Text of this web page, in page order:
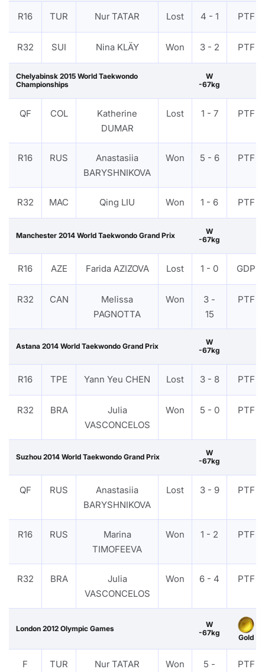
R16 TUR Nur TATAR Lost 4 - 1 PTF
R32 SUI Nina KLÄY Won 3 - 2 PTF
Chelyabinsk 2015 World Taekwondo
Championships
W
-67kg
QF COL
Katherine
DUMAR
Lost 1 - 7 PTF
R16 RUS
Anastasiia
BARYSHNIKOVA
Won 5 - 6 PTF
R32 MAC Qing LIU Won 1 - 6 PTF
Manchester 2014 World Taekwondo Grand Prix
W
-67kg
R16 AZE Farida AZIZOVA Lost 1 - 0 GDP
R32 CAN
Melissa
PAGNOTTA
Won
3 -
15
PTF
Astana 2014 World Taekwondo Grand Prix
W
-67kg
R16 TPE Yann Yeu CHEN Lost 3 - 8 PTF
R32 BRA
Julia
VASCONCELOS
Won 5 - 0 PTF
Suzhou 2014 World Taekwondo Grand Prix
W
-67kg
QF RUS
Anastasiia
BARYSHNIKOVA
Lost 3 - 9 PTF
R16 RUS
Marina
TIMOFEEVA
Won 1 - 2 PTF
R32 BRA
Julia
VASCONCELOS
Won 6 - 4 PTF
London 2012 Olympic Games
W
-67kg
Gold
F TUR Nur TATAR Won
5 -
PTF